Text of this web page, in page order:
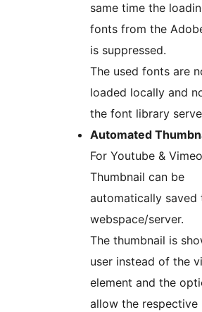
same time the
fonts from the
is suppressed.
The used fonts are
loaded locally and
the font library
Automated
For Youtube &
Thumbnail can be
automatically saved
webspace/server.
The thumbnail is
user instead of the
element and the
allow the respective